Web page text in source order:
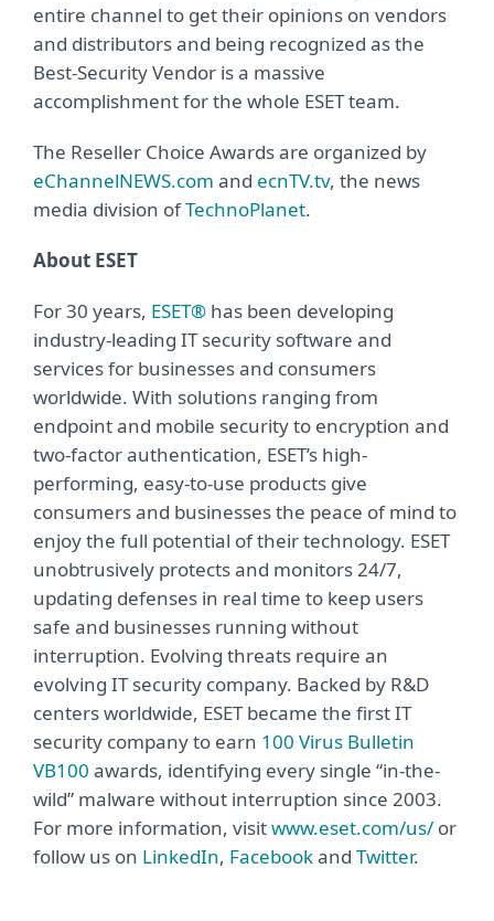
entire channel to get their opinions on vendors
and distributors and being recognized as the
Best-Security Vendor is a massive
accomplishment for the whole ESET team.
The Reseller Choice Awards are organized by
eChannelNEWS.com and ecnTV.tv, the news
media division ofTechnoPlanet.
About ESET
For 30 years, ESET® has been developing
industry-leading IT security software and
services for businesses and consumers
worldwide. With solutions ranging from
endpoint and mobile security to encryption and
two-factor authentication, ESET’s high-
performing, easy-to-use products give
consumers and businesses the peace of mind to
enjoy the full potential of their technology. ESET
unobtrusively protects and monitors 24/7,
updating defenses in real time to keep users
safe and businesses running without
interruption. Evolving threats require an
evolving IT security company. Backed by R&D
centers worldwide, ESET became the first IT
security company to earn 100 Virus Bulletin
VB100 awards, identifying every single “in-the-
wild” malware without interruption since 2003.
For more information, visitwww.eset.com/us/ or
follow us on LinkedIn, Facebookand Twitter.